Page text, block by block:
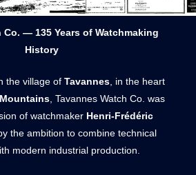
Co. — 135 Years of Watchmaking
History
the village of Tavannes, in the heart
, Tavannes Watch Co. was
of watchmaker Henri-Frédéric
the ambition to combine technical
modern industrial production.